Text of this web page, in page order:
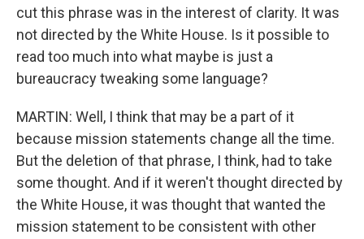
cut this phrase was in the interest of clarity. It was
not directed by the White House. Is it possible to
read too much into what maybe is just a
bureaucracy tweaking some language?
MARTIN: Well, I think that may be a part of it
because mission statements change all the time.
But the deletion of that phrase, I think, had to take
some thought. And if it weren't thought directed by
the White House, it was thought that wanted the
mission statement to be consistent with other